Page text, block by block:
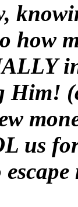
how
Him!
us